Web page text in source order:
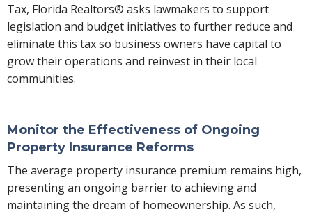
Tax, Florida Realtors® asks lawmakers to support
legislation and budget initiatives to further reduce and
eliminate this tax so business owners have capital to
grow their operations and reinvest in their local
communities.
Monitor the Effectiveness of Ongoing
Property Insurance Reforms
The average property insurance premium remains high,
presenting an ongoing barrier to achieving and
maintaining the dream of homeownership. As such,